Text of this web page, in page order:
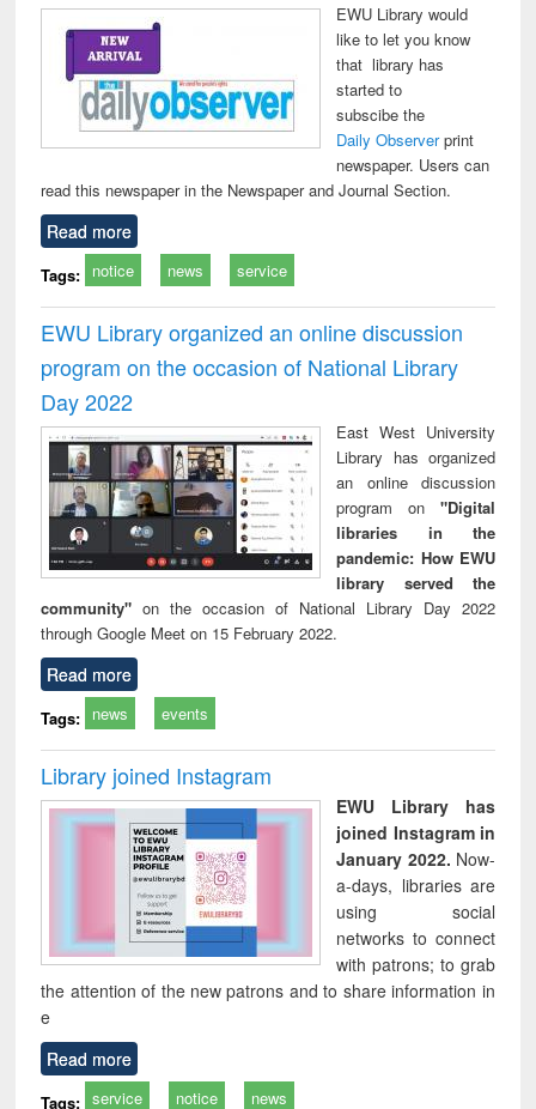
EWU Library would
like to let you know
that library has
started to
subscibe the
Daily Observerprint
newspaper. Users can
read this newspaper in the Newspaper and Journal Section.
Read more
Tags: notice news service
EWU Library organized an online discussion
program on the occasion of National Library
Day 2022
East West University
Library has organized
an online discussion
program on "Digital
libraries in the
pandemic: How EWU
library served the
community" on the occasion of National Library Day 2022
through Google Meet on 15 February 2022.
Read more
Tags: news events
Library joined Instagram
EWU Library has
joined Instagram in
January 2022. Now-
a-days, libraries are
using social
networks to connect
with patrons; to grab
the attention of the new patrons and to share information in
e
Read more
Tags: service notice news